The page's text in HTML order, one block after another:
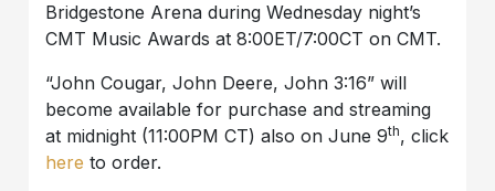
Bridgestone Arena during Wednesday night’s
CMT Music Awards at 8:00ET/7:00CT on CMT.
“John Cougar, John Deere, John 3:16” will
become available for purchase and streaming
at midnight (11:00PM CT) also on June 9th, click
here to order.